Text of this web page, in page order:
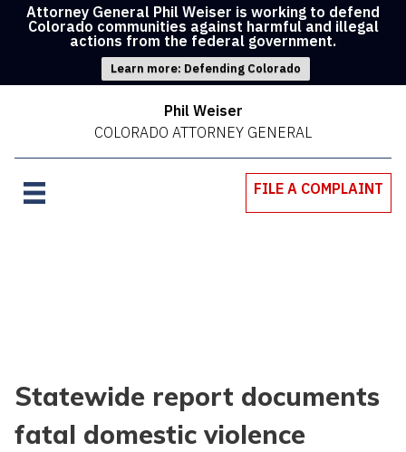
Attorney General Phil Weiser is working to defend
Colorado communities against harmful and illegal
actions from the federal government.
Learn more: Defending Colorado
Phil Weiser
COLORADO ATTORNEY GENERAL
FILE A COMPLAINT
Statewide report documents
fatal domestic violence